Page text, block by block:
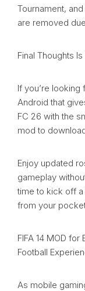
Tournament,
are removed
Final Thoughts
If you’re
Android that
FC 26 with the
mod to
Enjoy updated
gameplay
time to kick off
from your
FIFA 14 MOD
Football
As mobile